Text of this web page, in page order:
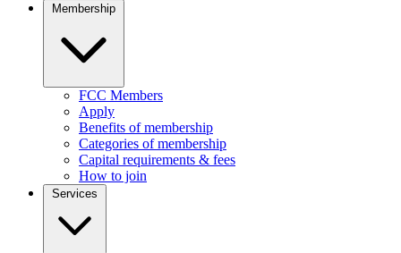
Membership
FCC Members
Apply
Benefits of membership
Categories of membership
Capital requirements & fees
How to join
Services